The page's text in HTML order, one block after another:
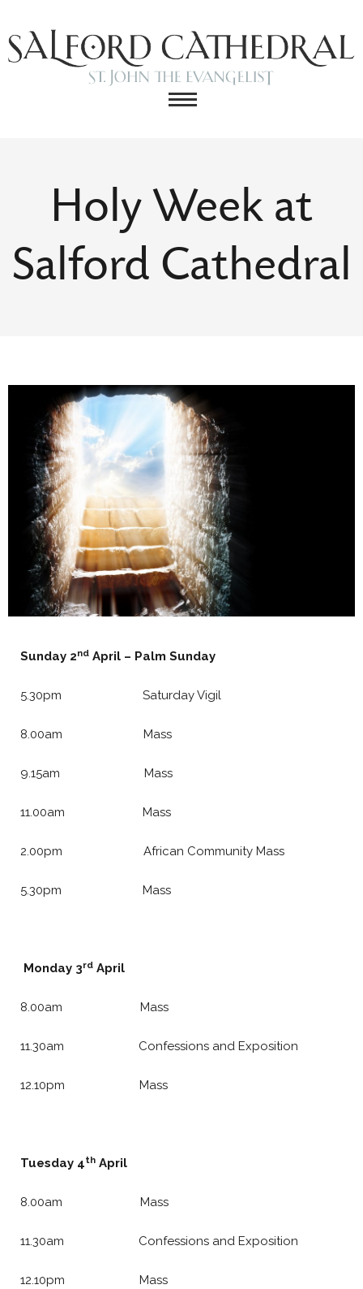
Holy Week at
Salford Cathedral
Sunday 2nd April – Palm Sunday
5.30pm Saturday Vigil
8.00am Mass
9.15am Mass
11.00am Mass
2.00pm African Community Mass
5.30pm Mass
Monday 3rd April
8.00am Mass
11.30am Confessions and Exposition
12.10pm Mass
Tuesday 4th April
8.00am Mass
11.30am Confessions and Exposition
12.10pm Mass